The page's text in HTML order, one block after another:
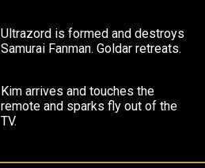
Ultrazord is formed and destroys
Samurai Fanman. Goldar retreats.
Kim arrives and touches the
remote and sparks fly out of the
TV.